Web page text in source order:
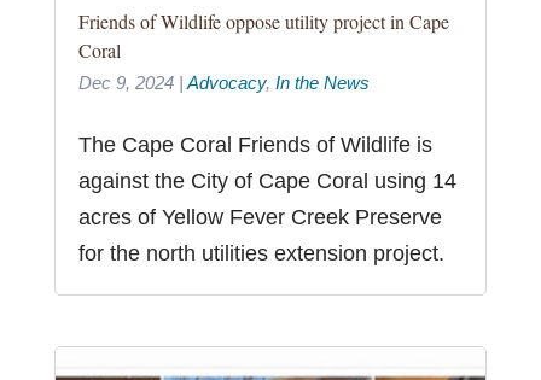
Friends of Wildlife oppose utility project in Cape
Coral
Dec 9, 2024| Advocacy, In the News
The Cape Coral Friends of Wildlife is
against the City of Cape Coral using 14
acres of Yellow Fever Creek Preserve
for the north utilities extension project.